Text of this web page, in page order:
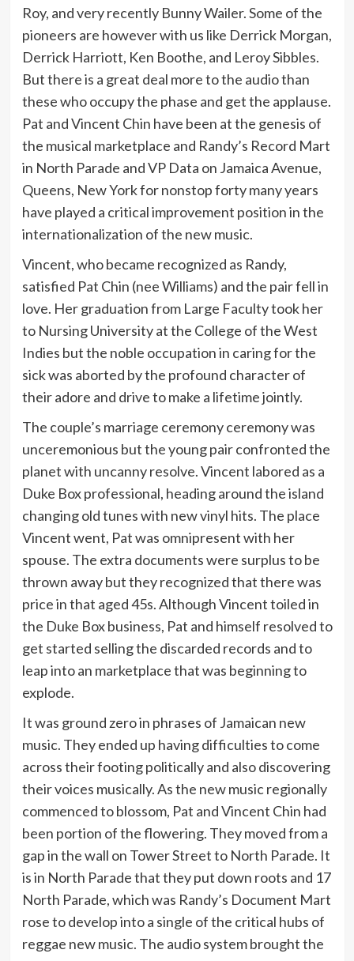
Roy, and very recently Bunny Wailer. Some of the
pioneers are however with us like Derrick Morgan,
Derrick Harriott, Ken Boothe, and Leroy Sibbles.
But there is a great deal more to the audio than
these who occupy the phase and get the applause.
Pat and Vincent Chin have been at the genesis of
the musical marketplace and Randy’s Record Mart
in North Parade and VP Data on Jamaica Avenue,
Queens, New York for nonstop forty many years
have played a critical improvement position in the
internationalization of the new music.
Vincent, who became recognized as Randy,
satisfied Pat Chin (nee Williams) and the pair fell in
love. Her graduation from Large Faculty took her
to Nursing University at the College of the West
Indies but the noble occupation in caring for the
sick was aborted by the profound character of
their adore and drive to make a lifetime jointly.
The couple’s marriage ceremony ceremony was
unceremonious but the young pair confronted the
planet with uncanny resolve. Vincent labored as a
Duke Box professional, heading around the island
changing old tunes with new vinyl hits. The place
Vincent went, Pat was omnipresent with her
spouse. The extra documents were surplus to be
thrown away but they recognized that there was
price in that aged 45s. Although Vincent toiled in
the Duke Box business, Pat and himself resolved to
get started selling the discarded records and to
leap into an marketplace that was beginning to
explode.
It was ground zero in phrases of Jamaican new
music. They ended up having difficulties to come
across their footing politically and also discovering
their voices musically. As the new music regionally
commenced to blossom, Pat and Vincent Chin had
been portion of the flowering. They moved from a
gap in the wall on Tower Street to North Parade. It
is in North Parade that they put down roots and 17
North Parade, which was Randy’s Document Mart
rose to develop into a single of the critical hubs of
reggae new music. The audio system brought the